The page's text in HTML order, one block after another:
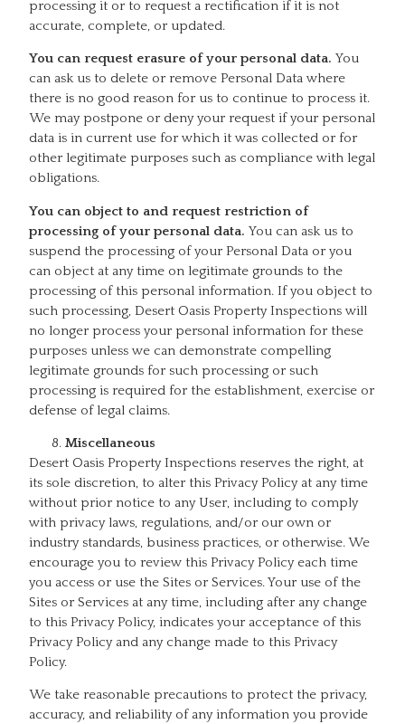
processing it or to request a rectification if it is not
accurate, complete, or updated.
You can request erasure of your personal data. You
can ask us to delete or remove Personal Data where
there is no good reason for us to continue to process it.
We may postpone or deny your request if your personal
data is in current use for which it was collected or for
other legitimate purposes such as compliance with legal
obligations.
You can object to and request restriction of
processing of your personal data. You can ask us to
suspend the processing of your Personal Data or you
can object at any time on legitimate grounds to the
processing of this personal information. If you object to
such processing, Desert Oasis Property Inspections will
no longer process your personal information for these
purposes unless we can demonstrate compelling
legitimate grounds for such processing or such
processing is required for the establishment, exercise or
defense of legal claims.
Miscellaneous
Desert Oasis Property Inspections reserves the right, at
its sole discretion, to alter this Privacy Policy at any time
without prior notice to any User, including to comply
with privacy laws, regulations, and/or our own or
industry standards, business practices, or otherwise. We
encourage you to review this Privacy Policy each time
you access or use the Sites or Services. Your use of the
Sites or Services at any time, including after any change
to this Privacy Policy, indicates your acceptance of this
Privacy Policy and any change made to this Privacy
Policy.
We take reasonable precautions to protect the privacy,
accuracy, and reliability of any information you provide